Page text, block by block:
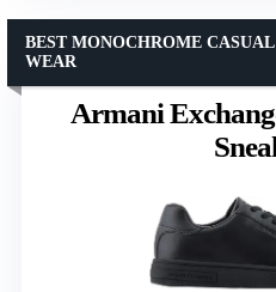
Armani
BEST MONOCHROME
WEAR